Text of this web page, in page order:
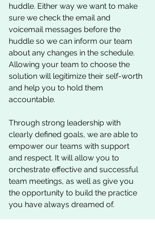
huddle. Either way we want to make
sure we check the email and
voicemail messages before the
huddle so we can inform our team
about any changes in the schedule.
Allowing your team to choose the
solution will legitimize their self-worth
and help you to hold them
accountable.
Through strong leadership with
clearly defined goals, we are able to
empower our teams with support
and respect. It will allow you to
orchestrate effective and successful
team meetings, as well as give you
the opportunity to build the practice
you have always dreamed of.